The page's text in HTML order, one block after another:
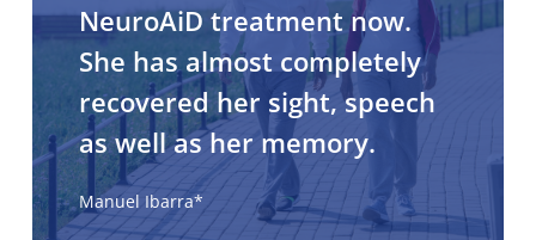
NeuroAiD treatment now.
She has almost completely
recovered her sight, speech
as well as her memory.
Manuel Ibarra*